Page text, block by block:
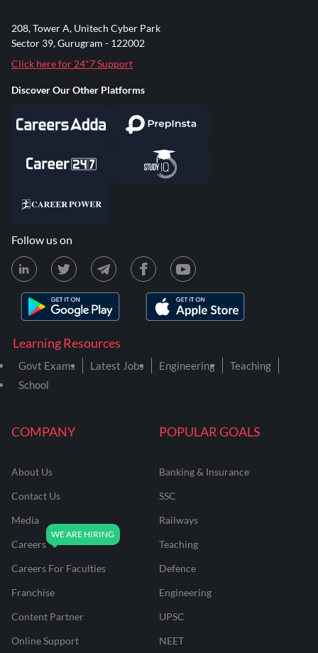
COMPANY
About Us
Contact Us
Media
Careers
Careers For Faculties
Franchise
Content Partner
Online Support
POPULAR GOALS
Banking & Insurance
SSC
Railways
Teaching
Defence
Engineering
UPSC
NEET
Learning Resources
Govt Exams Latest Jobs Engineering
Teaching
School
208, Tower A, Unitech Cyber Park
Sector 39, Gurugram - 122002
Click here for 24*7 Support
Discover Our Other Platforms
Follow us on